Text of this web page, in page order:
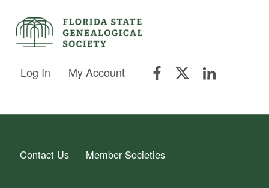
FLORIDA STATE GENEALOGICAL SOCIETY
Log In My Account
Contact Us Member Societies